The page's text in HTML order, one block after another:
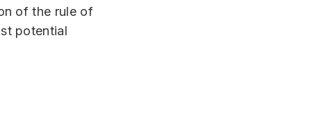
of the rule of
potential